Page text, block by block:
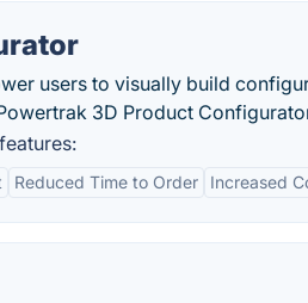
users to visually build
3D Product
Reduced Time to Order Increased